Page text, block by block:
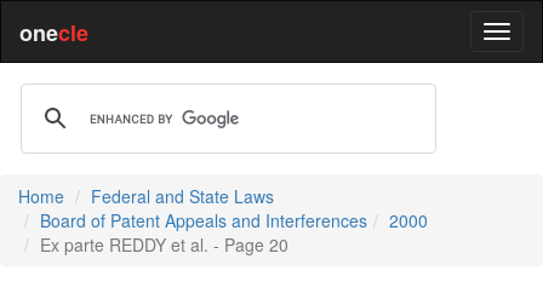
onecle
Home
Federal and State Laws
Board of Patent Appeals and Interferences
2000
Ex parte REDDY et al. - Page 20